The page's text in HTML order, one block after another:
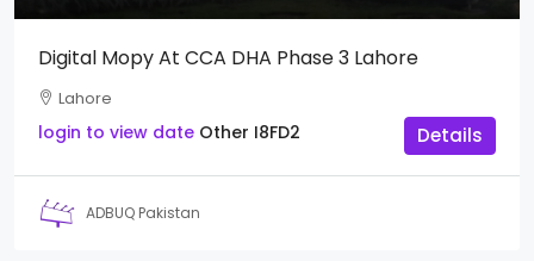
Digital Mopy At CCA DHA Phase 3 Lahore
Lahore
login to view date Other I8FD2 Details
ADBUQ Pakistan